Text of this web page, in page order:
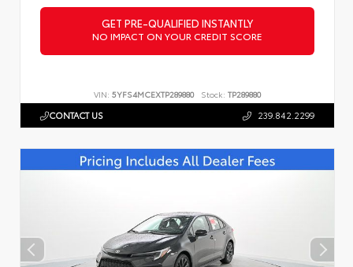
GET PRE-QUALIFIED INSTANTLY
NO IMPACT ON YOUR CREDIT SCORE
VIN: 5YFS4MCEXTP289880 Stock: TP289880
CONTACT US 239.842.2299